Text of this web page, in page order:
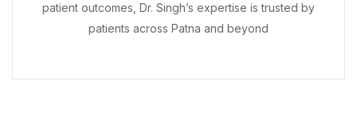
patient outcomes, Dr. Singh’s expertise is trusted by
patients across Patna and beyond